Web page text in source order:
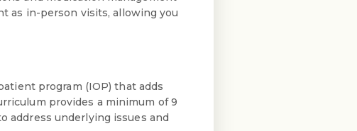
as in-person visits, allowing you
program (IOP) that adds
provides a minimum of 9
address underlying issues and